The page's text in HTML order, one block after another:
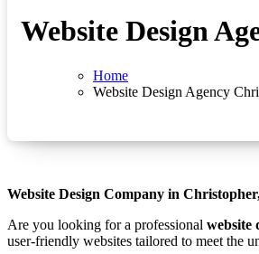
Website Design
Home
Website Design Agency
Website Design Company in
Are you looking for a professional website
user-friendly websites tailored to meet the